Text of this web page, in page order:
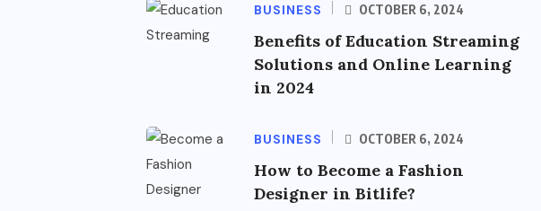
BUSINESS OCTOBER 6, 2024
Benefits of Education Streaming
Solutions and Online Learning
in 2024
BUSINESS OCTOBER 6, 2024
How to Become a Fashion
Designer in Bitlife?